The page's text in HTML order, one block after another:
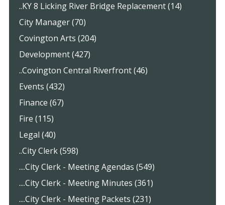
..KY 8 Licking River Bridge Replacement (14)
City Manager (70)
Covington Arts (204)
Development (427)
..Covington Central Riverfront (46)
Events (432)
Finance (67)
Fire (115)
Legal (40)
..City Clerk (598)
....City Clerk - Meeting Agendas (549)
....City Clerk - Meeting Minutes (361)
....City Clerk - Meeting Packets (231)